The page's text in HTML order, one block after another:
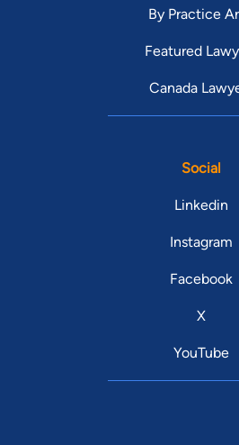
By Practice
Featured
Canada
Social
Linkedin
Instagram
Facebook
X
YouTube